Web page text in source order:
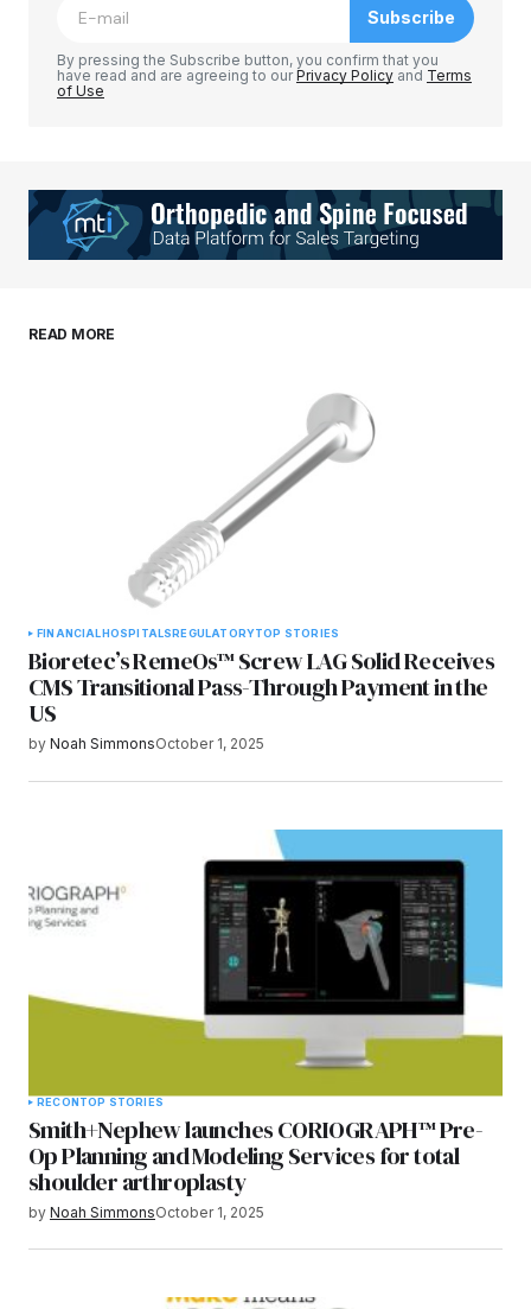
Subscribe
By pressing the Subscribe button, you confirm that you
have read and are agreeing to ourPrivacy Policy and Terms
of Use
READ MORE
FINANCIALHOSPITALSREGULATORYTOP STORIES
Bioretec’s RemeOs™ Screw LAG Solid Receives
CMS Transitional Pass-Through Payment in the
US
by Noah SimmonsOctober 1, 2025
RECONTOP STORIES
Smith+Nephew launches CORIOGRAPH™ Pre-
Op Planning and Modeling Services for total
shoulder arthroplasty
by Noah SimmonsOctober 1, 2025